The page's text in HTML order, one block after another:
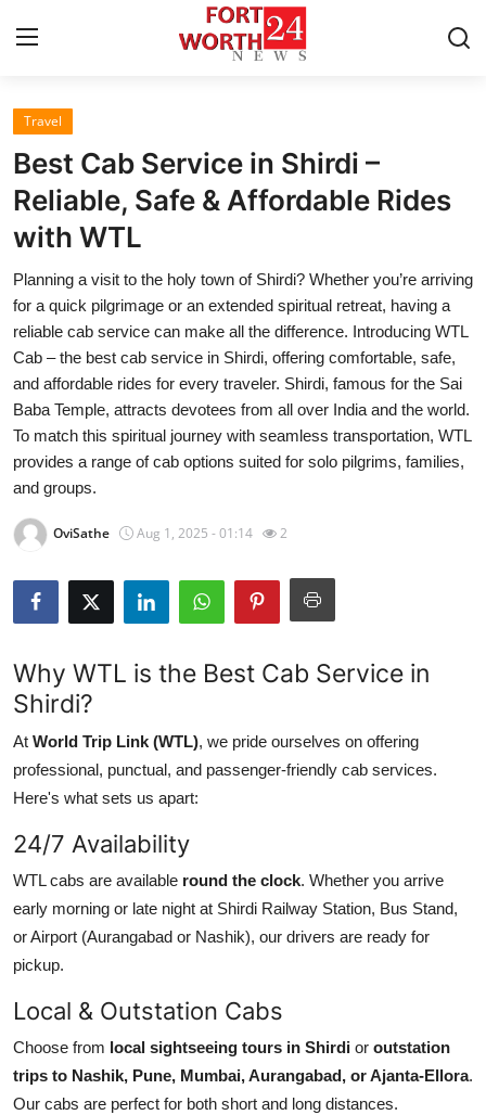
Home
Press Release
Contact
Privacy Policy
About
News Network
Health
Crypto
Advertise with US
Finance
Tech
Real Estate
General
How To
Support Number
Travel
Best Cab Service in Shirdi –
Reliable, Safe & Affordable Rides
with WTL
Planning a visit to the holy town of Shirdi? Whether you’re arriving
for a quick pilgrimage or an extended spiritual retreat, having a
reliable cab service can make all the difference. Introducing WTL
Cab – the best cab service in Shirdi, offering comfortable, safe,
and affordable rides for every traveler. Shirdi, famous for the Sai
Baba Temple, attracts devotees from all over India and the world.
To match this spiritual journey with seamless transportation, WTL
provides a range of cab options suited for solo pilgrims, families,
and groups.
OviSathe Aug 1, 2025 - 01:14 2
Why WTL is the Best Cab Service in
Shirdi?
At World Trip Link (WTL), we pride ourselves on offering
professional, punctual, and passenger-friendly cab services.
Here's what sets us apart:
24/7 Availability
WTL cabs are available round the clock. Whether you arrive
early morning or late night at Shirdi Railway Station, Bus Stand,
or Airport (Aurangabad or Nashik), our drivers are ready for
pickup.
Local & Outstation Cabs
Choose from local sightseeing tours in Shirdi or outstation
trips to Nashik, Pune, Mumbai, Aurangabad, or Ajanta-Ellora.
Our cabs are perfect for both short and long distances.